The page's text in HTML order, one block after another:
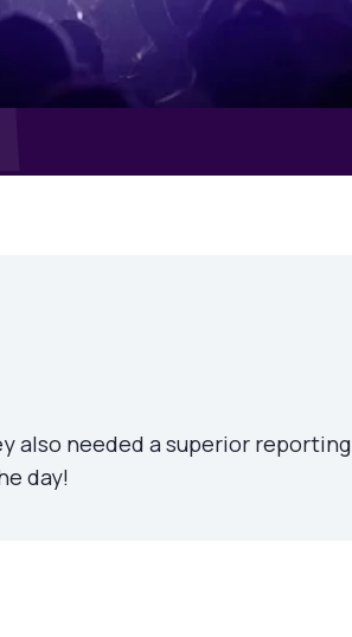
also needed a superior reporting
day!